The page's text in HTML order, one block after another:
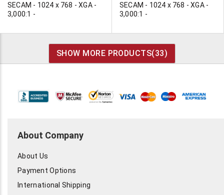
SECAM - 1024 x 768 - XGA -
3,000:1 -
SECAM - 1024 x 768 - XGA -
3,000:1 -
SHOW MORE PRODUCTS(33)
About Company
About Us
Payment Options
International Shipping